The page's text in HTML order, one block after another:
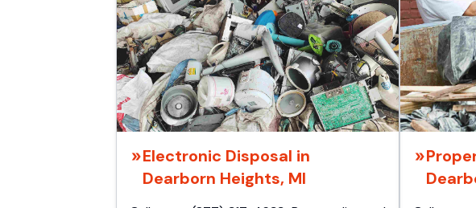
Electronic Disposal in
Dearborn Heights, MI